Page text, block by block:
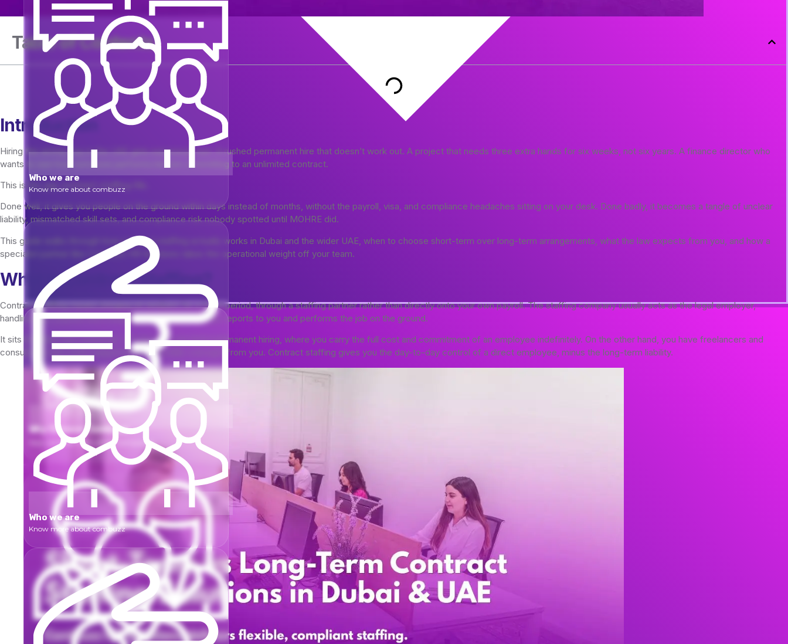
Who we are
Know more about combuzz
Why Choose Combuzz
How we differ from other Companies
Who we are
Know more about combuzz
Table of Contents
Introduction
Hiring the wrong way in the UAE gets expensive fast. A rushed permanent hire that doesn’t work out. A project that needs three extra hands for six weeks, not six years. A finance director who
wants to see how someone performs before committing to an unlimited contract.
This is the gap
contract staffing
Done well, it gives you people on the ground within days instead of months, without the payroll, visa, and compliance headaches sitting on your desk. Done badly, it becomes a tangle of unclear
liability, mismatched skill sets, and compliance risk nobody spotted until MOHRE did.
This guide walks through how contract staffing actually works in Dubai and the wider UAE, when to choose short-term over long-term arrangements, what the law expects from you, and how a
specialist partner like Combuzz HR Solutions takes the operational weight off your team.
What Is Contract Staffing?
Contract staffing means bringing on workers for a fixed period, through a staffing partner rather than directly onto your own payroll. The staffing company usually acts as the legal employer,
handling visa, payroll, and compliance, while the worker reports to you and performs the job on the ground.
It sits between two extremes. On one end, you have permanent hiring, where you carry the full cost and commitment of an employee indefinitely. On the other hand, you have freelancers and
consultants who work independently with little oversight from you. Contract staffing gives you the day-to-day control of a direct employee, minus the long-term liability.